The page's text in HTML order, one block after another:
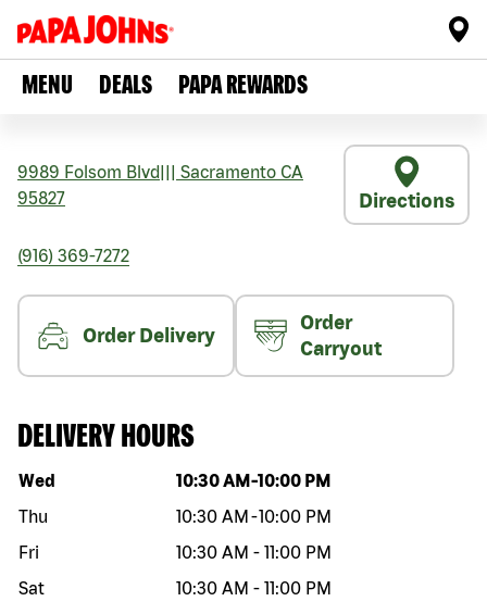
MENU DEALS PAPA REWARDS
9989 Folsom Blvd Sacramento CA
95827
Directions
(916) 369-7272
Order Delivery
Order
Carryout
DELIVERY HOURS
Day of the week Hours
Wed 10:30 AM -10:00 PM
Thu
10:30 AM -10:00 PM
Fri
10:30 AM - 11:00 PM
Sat
10:30 AM - 11:00 PM